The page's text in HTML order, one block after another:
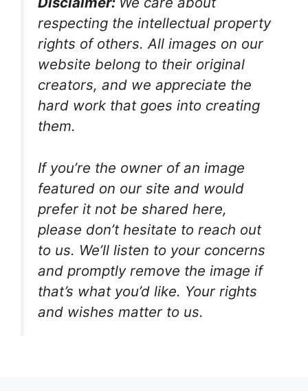
respecting the intellectual property
rights of others. All images on our
website belong to their original
creators, and we appreciate the
hard work that goes into creating
them.
If you’re the owner of an image
featured on our site and would
prefer it not be shared here,
please don’t hesitate to reach out
to us. We’ll listen to your concerns
and promptly remove the image if
that’s what you’d like. Your rights
and wishes matter to us.